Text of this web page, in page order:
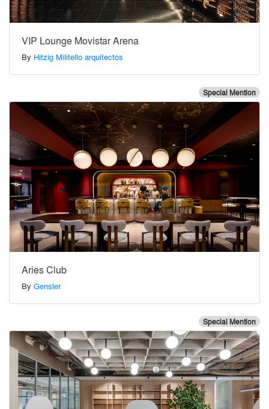
VIP Lounge Movistar Arena
By Hitzig Militello arquitectos
Special Mention
Aries Club
By Gensler
Special Mention